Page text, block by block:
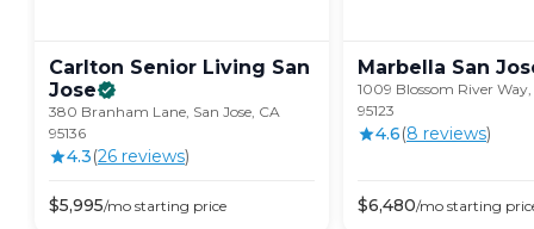
Carlton Senior Living San
Jose
380 Branham Lane, San Jose, CA
95136
4.3(26 reviews)
$5,995/mo starting price
Marbella San
1009 Blossom River Way,
95123
4.6(8 reviews)
$6,480/mo starting